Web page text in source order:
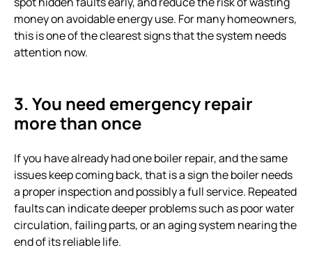
money on avoidable energy use. For many homeowners,
this is one of the clearest signs that the system needs
attention now.
3. You need emergency repair
more than once
If you have already had one boiler repair, and the same
issues keep coming back, that is a sign the boiler needs
a proper inspection and possibly a full service. Repeated
faults can indicate deeper problems such as poor water
circulation, failing parts, or an aging system nearing the
end of its reliable life.